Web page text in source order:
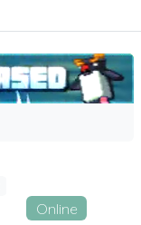
Online